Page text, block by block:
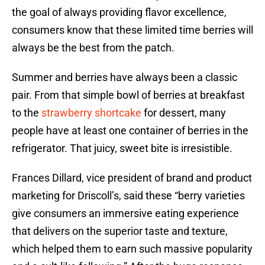
the goal of always providing flavor excellence,
consumers know that these limited time berries will
always be the best from the patch.
Summer and berries have always been a classic
pair. From that simple bowl of berries at breakfast
to the strawberry shortcake for dessert, many
people have at least one container of berries in the
refrigerator. That juicy, sweet bite is irresistible.
Frances Dillard, vice president of brand and product
marketing for Driscoll’s, said these “berry varieties
give consumers an immersive eating experience
that delivers on the superior taste and texture,
which helped them to earn such massive popularity